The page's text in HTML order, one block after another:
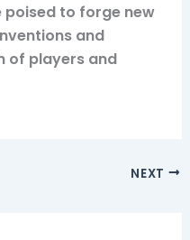
to forge new
and
of players and
NEXT